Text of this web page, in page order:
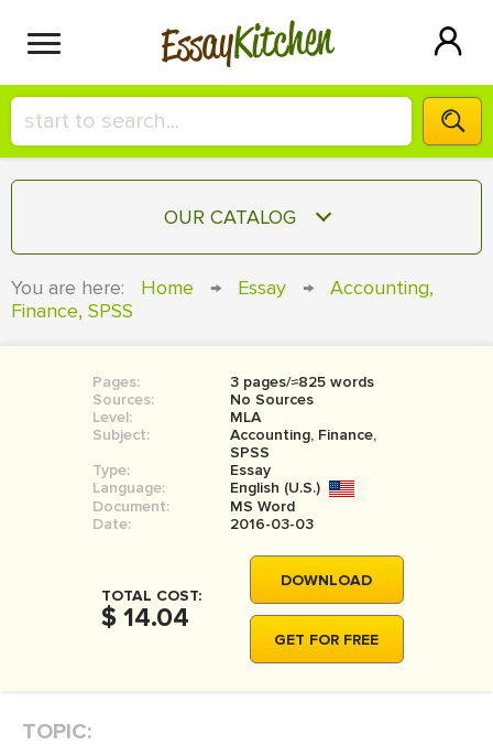
EssayKitchen
HIRE A+ WRITER!
СONTACT US
SIGN IN
OUR CATALOG
COURSEWORK
BOOK REPORT
BOOK REVIEW
MOVIE REVIEW
THESIS PROPOSAL
You are here: Home → Essay →
Accounting,
Finance, SPSS
Pages:
3 pages/≈825 words
Sources:
No Sources
Level:
MLA
Subject:
Accounting, Finance,
SPSS
Type:
Essay
Language:
English (U.S.)
Document:
MS Word
Date:
2016-03-03
TOTAL COST:
$ 14.04
DOWNLOAD
GET FOR FREE
TOPIC: